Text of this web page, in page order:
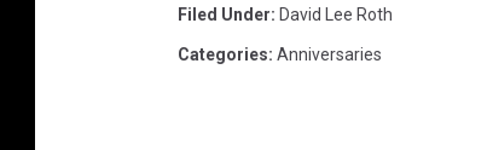
Filed Under: David Lee Roth
Categories: Anniversaries